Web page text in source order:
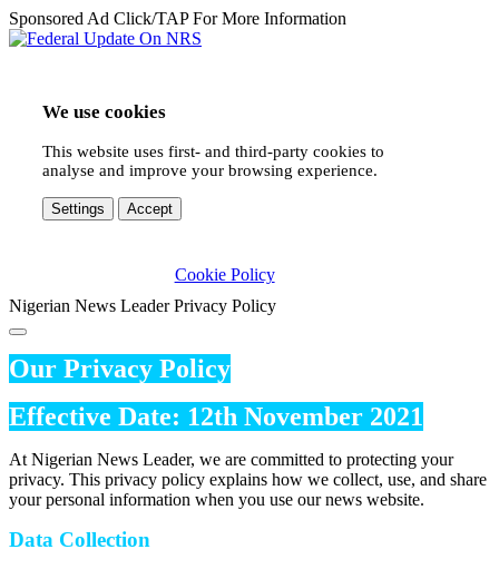
Sponsored Ad Click/TAP For More Information
We use cookies
This website uses first- and third-party cookies to
analyse and improve your browsing experience.
Settings Accept
Cookie Policy
Nigerian News Leader Privacy Policy
Our Privacy Policy
Effective Date: 12th November 2021
At Nigerian News Leader, we are committed to protecting your
privacy. This privacy policy explains how we collect, use, and share
your personal information when you use our news website.
Data Collection